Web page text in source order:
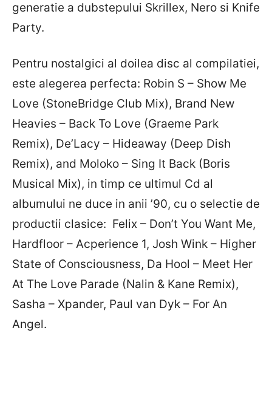
generatie a dubstepului Skrillex, Nero si Knife
Party.
Pentru nostalgici al doilea disc al compilatiei,
este alegerea perfecta: Robin S – Show Me
Love (StoneBridge Club Mix), Brand New
Heavies – Back To Love (Graeme Park
Remix), De’Lacy – Hideaway (Deep Dish
Remix), and Moloko – Sing It Back (Boris
Musical Mix), in timp ce ultimul Cd al
albumului ne duce in anii ’90, cu o selectie de
productii clasice: Felix – Don’t You Want Me,
Hardfloor – Acperience 1, Josh Wink – Higher
State of Consciousness, Da Hool – Meet Her
At The Love Parade (Nalin & Kane Remix),
Sasha – Xpander, Paul van Dyk – For An
Angel.